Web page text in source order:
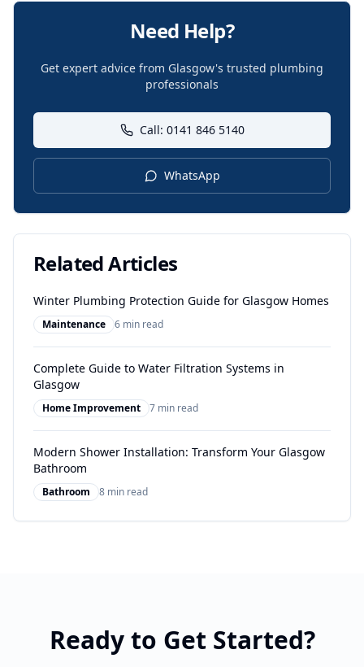
Need Help?
Get expert advice from Glasgow's trusted plumbing
professionals
Call: 0141 846 5140
WhatsApp
Related Articles
Winter Plumbing Protection Guide for Glasgow Homes
Maintenance 6 min read
Complete Guide to Water Filtration Systems in
Glasgow
Home Improvement 7 min read
Modern Shower Installation: Transform Your Glasgow
Bathroom
Bathroom 8 min read
Ready to Get Started?